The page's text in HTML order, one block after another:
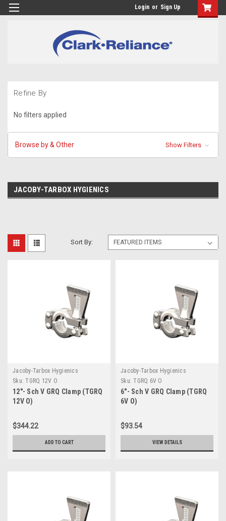
Login or Sign Up
Refine By
No filters applied
Browse by & Other Show Filters
JACOBY-TARBOX HYGIENICS
Sort By:
Jacoby-Tarbox Hygienics
Sku: TGRQ 12V O
12"- Sch V GRQ Clamp (TGRQ
12V O)
$344.22
ADD TO CART
Jacoby-Tarbox Hygienics
Sku: TGRQ 6V O
6"- Sch V GRQ Clamp (TGRQ
6V O)
$93.54
VIEW DETAILS